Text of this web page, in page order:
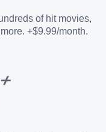
of hit movies,
+$9.99/month.